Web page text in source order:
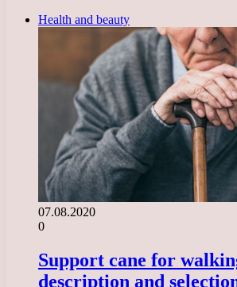
Health and beauty
07.08.2020
0
Support cane for
description and